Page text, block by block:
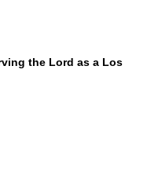
the Lord as a Los